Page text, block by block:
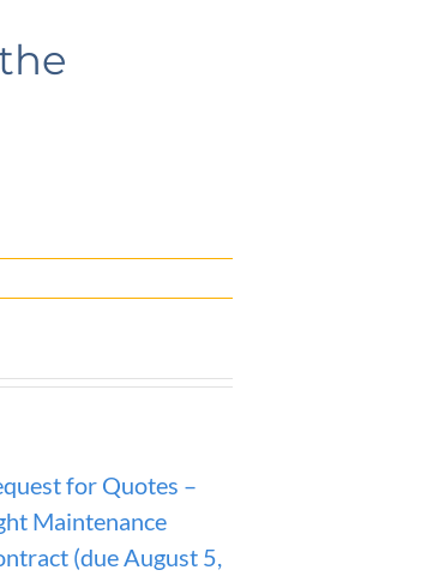
for Quotes –
Maintenance
(due August 5,